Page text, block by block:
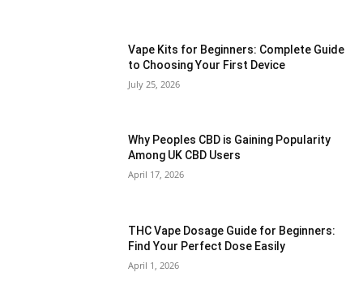
Vape Kits for Beginners: Complete Guide
to Choosing Your First Device
July 25, 2026
Why Peoples CBD is Gaining Popularity
Among UK CBD Users
April 17, 2026
THC Vape Dosage Guide for Beginners:
Find Your Perfect Dose Easily
April 1, 2026